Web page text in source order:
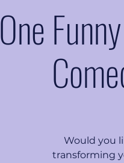
One
Would you
transforming